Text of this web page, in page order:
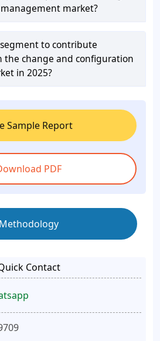
market?
to contribute
the change and configuration
in 2025?
Sample Report
PDF
Methodology
Contact